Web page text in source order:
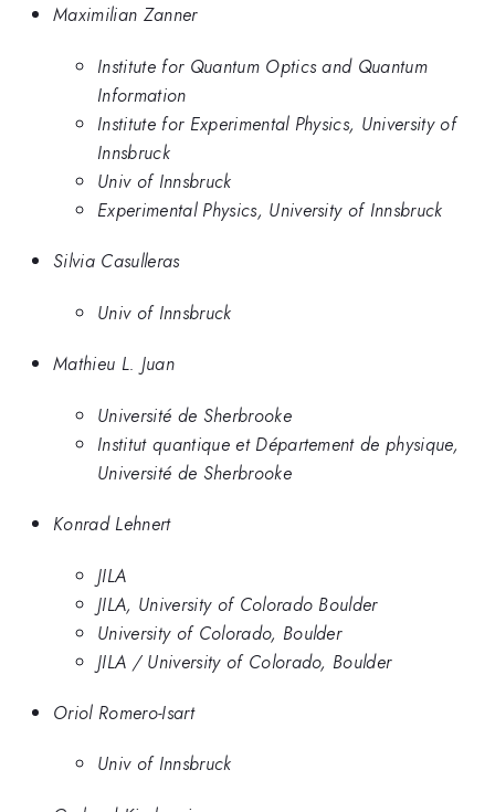
Maximilian Zanner
Institute for Quantum Optics and Quantum
Information
Institute for Experimental Physics, University of
Innsbruck
Univ of Innsbruck
Experimental Physics, University of Innsbruck
Silvia Casulleras
Univ of Innsbruck
Mathieu L. Juan
Université de Sherbrooke
Institut quantique et Département de physique,
Université de Sherbrooke
Konrad Lehnert
JILA
JILA, University of Colorado Boulder
University of Colorado, Boulder
JILA / University of Colorado, Boulder
Oriol Romero-Isart
Univ of Innsbruck